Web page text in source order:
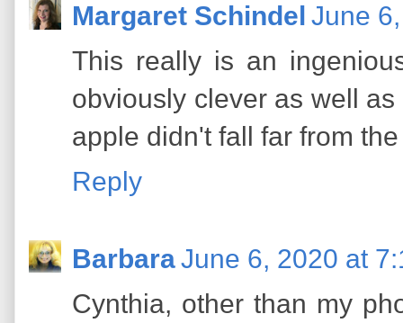
Margaret Schindel June
This really is an
obviously clever as well
apple didn't fall far from
Reply
BarbaraJune 6, 2020 at
Cynthia, other than my